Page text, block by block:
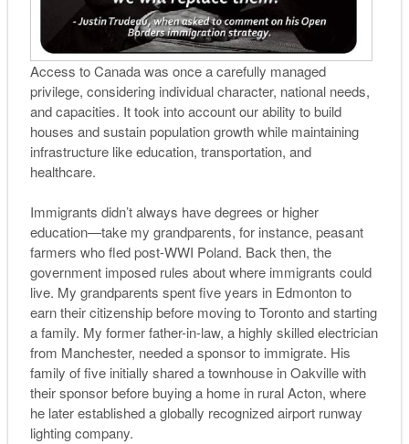
Access to Canada was once a carefully managed
privilege, considering individual character, national needs,
and capacities. It took into account our ability to build
houses and sustain population growth while maintaining
infrastructure like education, transportation, and
healthcare.
Immigrants didn’t always have degrees or higher
education—take my grandparents, for instance, peasant
farmers who fled post-WWI Poland. Back then, the
government imposed rules about where immigrants could
live. My grandparents spent five years in Edmonton to
earn their citizenship before moving to Toronto and starting
a family. My former father-in-law, a highly skilled electrician
from Manchester, needed a sponsor to immigrate. His
family of five initially shared a townhouse in Oakville with
their sponsor before buying a home in rural Acton, where
he later established a globally recognized airport runway
lighting company.